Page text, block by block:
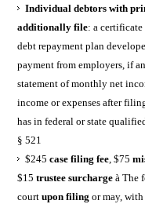
Individual debtors with
additionally file: a
debt repayment plan
payment from employers, if
statement of monthly net
income or expenses after
has in federal or state
§ 521
$245case filing fee , $75
$15trustee surcharge à The
courtupon filing or may,